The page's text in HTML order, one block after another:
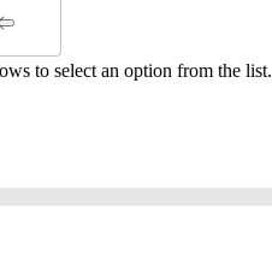
to select an option from the list.